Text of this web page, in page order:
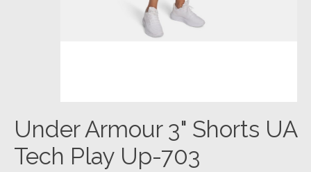
Under Armour 3" Shorts UA
Tech Play Up-703